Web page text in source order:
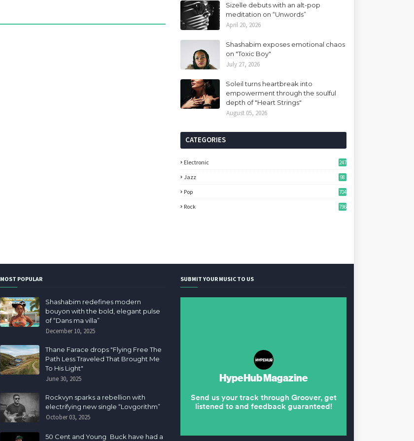
Sizelle debuts with an alt-pop
meditation on “Unwords”
April 20, 2026
Shashabim exposes emotional chaos
on "Toxic Boy"
July 27, 2026
Soleil turns heartbreak into
empowerment through the soulful
depth of "Heart Strings"
August 05, 2026
CATEGORIES
Electronic 247
Jazz 98
Pop 704
Rock 796
MOST POPULAR
Shashabim redefines modern
bouyon with the bold, elegant pulse
of “Dans ma villa”
December 10, 2025
Thane Farace drops "Flying Free The
Path Less Traveled That Brought Me
To His Light"
June 30, 2025
Rockvyn sparks a rebellion with
electrifying new single “Lovgorithm”
October 03, 2025
50 Cent and Young Buck have had a
SUBMIT YOUR MUSIC TO US